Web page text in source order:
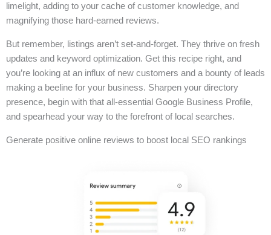
limelight, adding to your cache of customer knowledge, and
magnifying those hard-earned reviews.
But remember, listings aren’t set-and-forget. They thrive on fresh
updates and keyword optimization. Get this recipe right, and
you’re looking at an influx of new customers and a bounty of leads
making a beeline for your business. Sharpen your directory
presence, begin with that all-essential Google Business Profile,
and spearhead your way to the forefront of local searches.
Generate positive online reviews to boost local SEO rankings